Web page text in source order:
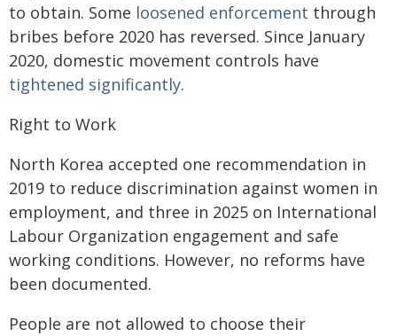
to obtain. Some loosened enforcement through
bribes before 2020 has reversed. Since January
2020, domestic movement controls have
tightened significantly.
Right to Work
North Korea accepted one recommendation in
2019 to reduce discrimination against women in
employment, and three in 2025 on International
Labour Organization engagement and safe
working conditions. However, no reforms have
been documented.
People are not allowed to choose their